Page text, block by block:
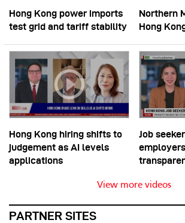
Hong Kong power imports
test grid and tariff stability
Northern
Hong
Hong Kong hiring shifts to
judgement as AI levels
applications
Job
View more videos
PARTNER SITES